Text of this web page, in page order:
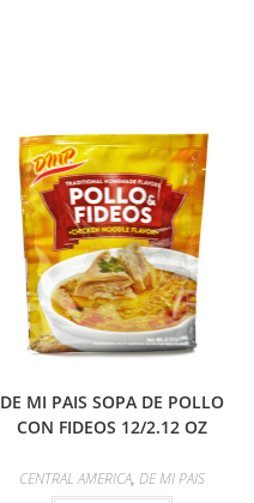
DE MI PAIS SOPA DE POLLO
CON FIDEOS 12/2.12 OZ
CENTRAL AMERICA,DE MI PAIS